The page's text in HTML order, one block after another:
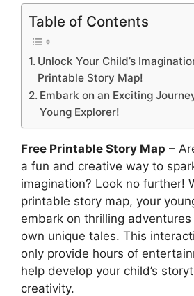
Table of Contents
Unlock Your Child’s
Printable Story Map!
Embark on an Exciting
Young Explorer!
Free Printable Story Map –
a fun and creative way to
imagination? Look no further!
printable story map, your
embark on thrilling
own unique tales. This
only provide hours of
help develop your child’s
creativity.